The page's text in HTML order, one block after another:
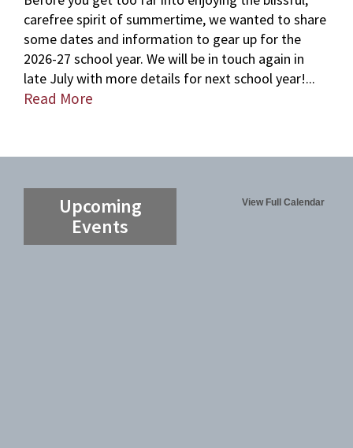
carefree spirit of summertime, we wanted to share
some dates and information to gear up for the
2026-27 school year. We will be in touch again in
late July with more details for next school year!...
Read More
Upcoming
Events
View Full Calendar